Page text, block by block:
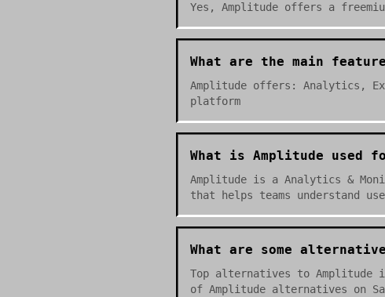
Yes, Amplitude offers a
What are the main
Amplitude offers: Analytics,
platform
What is Amplitude used
Amplitude is a Analytics &
that helps teams understand
What are some
Top alternatives to
of Amplitude alternatives on